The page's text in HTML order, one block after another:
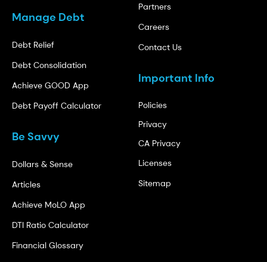
Manage Debt
Debt Relief
Debt Consolidation
Achieve GOOD App
Debt Payoff Calculator
Be Savvy
Dollars & Sense
Articles
Achieve MoLO App
DTI Ratio Calculator
Financial Glossary
Partners
Careers
Contact Us
Important Info
Policies
Privacy
CA Privacy
Licenses
Sitemap